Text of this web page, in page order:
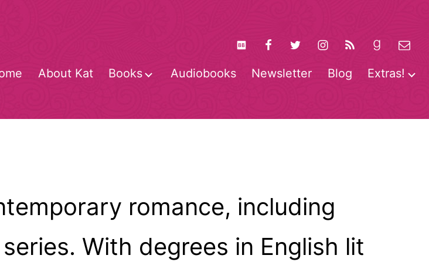
About Kat Books
Open
Audiobooks Newsletter Blog Extras!
romance, including
With degrees in English lit